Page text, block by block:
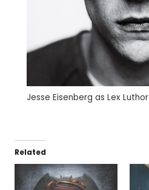
Jesse Eisenberg as Lex Luthor
Related